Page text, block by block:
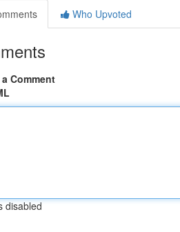
Who Upvoted
Comment
disabled